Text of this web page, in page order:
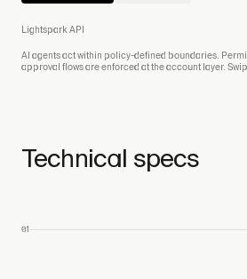
Lightspark API
AI agents act within policy-defined boundaries.
approval flows are enforced at the account layer.
Technical specs
01